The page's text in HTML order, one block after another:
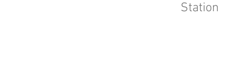
Station